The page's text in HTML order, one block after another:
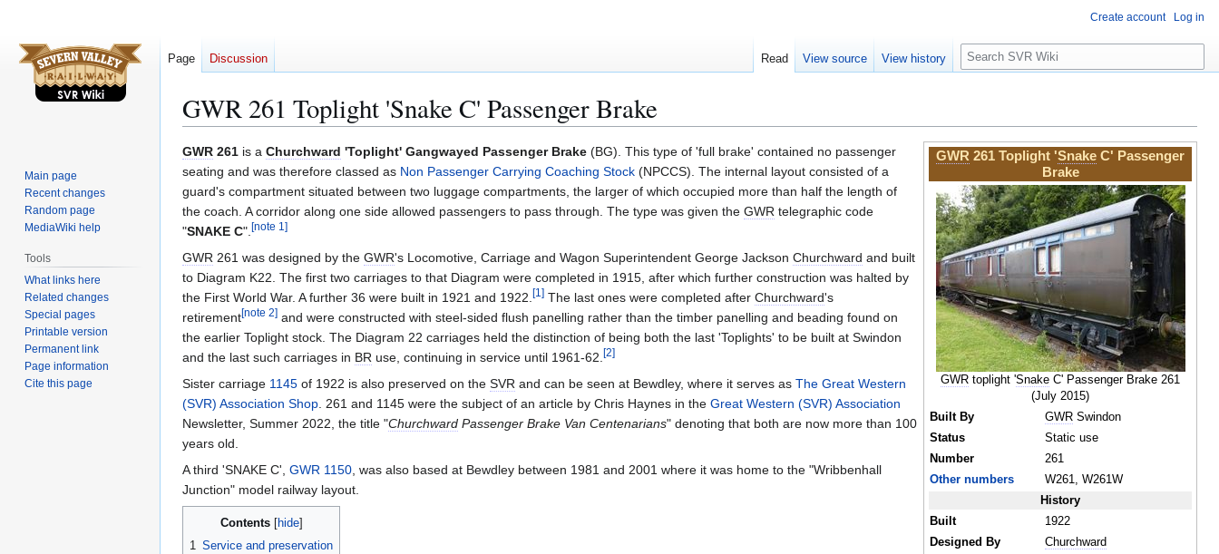
GWR 261 Toplight 'Snake C' Passenger Brake
Jump
to
navigation
Jump
to
search
GWR 261 Toplight 'Snake C' Passenger
Brake
GWR toplight 'Snake C' Passenger Brake 261
(July 2015)
Built By
GWR Swindon
Status
Static use
Number
261
Other numbers
W261, W261W
History
Built
1922
Designed By
Churchward
GWR 261 is a Churchward 'Toplight' Gangwayed Passenger Brake (BG). This type of 'full brake' contained no passenger
seating and was therefore classed as Non Passenger Carrying Coaching Stock (NPCCS). The internal layout consisted of a
guard's compartment situated between two luggage compartments, the larger of which occupied more than half the length of
the coach. A corridor along one side allowed passengers to pass through. The type was given the GWR telegraphic code
"SNAKE C".[note 1]
GWR 261 was designed by the GWR's Locomotive, Carriage and Wagon Superintendent George Jackson Churchward and built
to Diagram K22. The first two carriages to that Diagram were completed in 1915, after which further construction was halted by
the First World War. A further 36 were built in 1921 and 1922.[1] The last ones were completed after Churchward's
retirement[note 2] and were constructed with steel-sided flush panelling rather than the timber panelling and beading found on
the earlier Toplight stock. The Diagram 22 carriages held the distinction of being both the last 'Toplights' to be built at Swindon
and the last such carriages in BR use, continuing in service until 1961-62.[2]
Sister carriage 1145 of 1922 is also preserved on the SVR and can be seen at Bewdley, where it serves as The Great Western
(SVR) Association Shop. 261 and 1145 were the subject of an article by Chris Haynes in the Great Western (SVR) Association
Newsletter, Summer 2022, the title "Churchward Passenger Brake Van Centenarians" denoting that both are now more than 100
years old.
A third 'SNAKE C', GWR 1150, was also based at Bewdley between 1981 and 2001 where it was home to the "Wribbenhall
Junction" model railway layout.
Contents
1 Service and preservation
Create account Log in
Page Discussion Read View source View history
S
e
c
h
Main page
Recent changes
Random page
MediaWiki help
Tools
What links here
Related changes
Special pages
Printable version
Permanent link
Page information
Cite this page